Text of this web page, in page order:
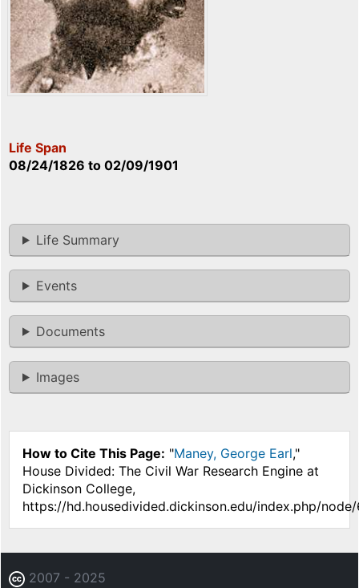
Life Span
08/24/1826 to 02/09/1901
Life Summary
Events
Documents
Images
How to Cite This Page: "Maney, George Earl,"
House Divided: The Civil War Research Engine at
Dickinson College,
https://hd.housedivided.dickinson.edu/index.php/node/
2007 - 2025